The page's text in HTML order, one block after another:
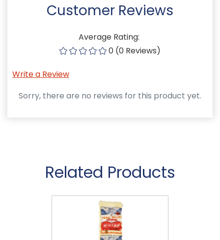
Customer Reviews
Average Rating:
0 (0 Reviews)
Write a Review
Sorry, there are no reviews for this product yet.
Related Products